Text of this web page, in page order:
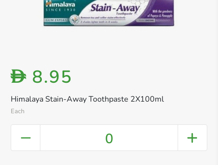
Himalaya Stain-Away Toothpaste 2X100ml
Each
D 8.95
0